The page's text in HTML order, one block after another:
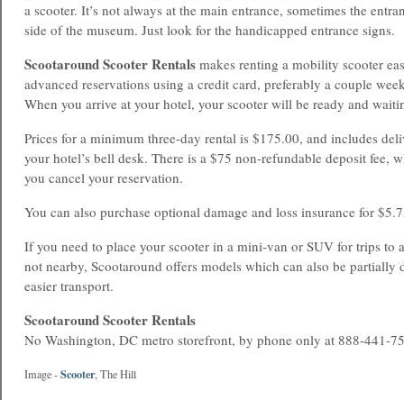
a scooter. It’s not always at the main entrance, sometimes the
side of the museum. Just look for the handicapped entrance signs.
Scootaround Scooter Rentals makes renting a mobility scooter
advanced reservations using a credit card, preferably a couple
When you arrive at your hotel, your scooter will be ready and
Prices for a minimum three-day rental is $175.00, and includes
your hotel’s bell desk. There is a $75 non-refundable deposit fee,
you cancel your reservation.
You can also purchase optional damage and loss insurance for
If you need to place your scooter in a mini-van or SUV for trips to
not nearby, Scootaround offers models which can also be partially
easier transport.
Scootaround Scooter Rentals
No Washington, DC metro storefront, by phone only at 888-441-
Image -Scooter, The Hill